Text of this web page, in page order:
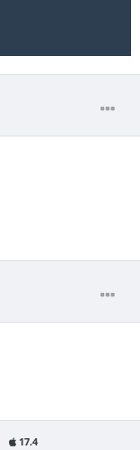
17.4